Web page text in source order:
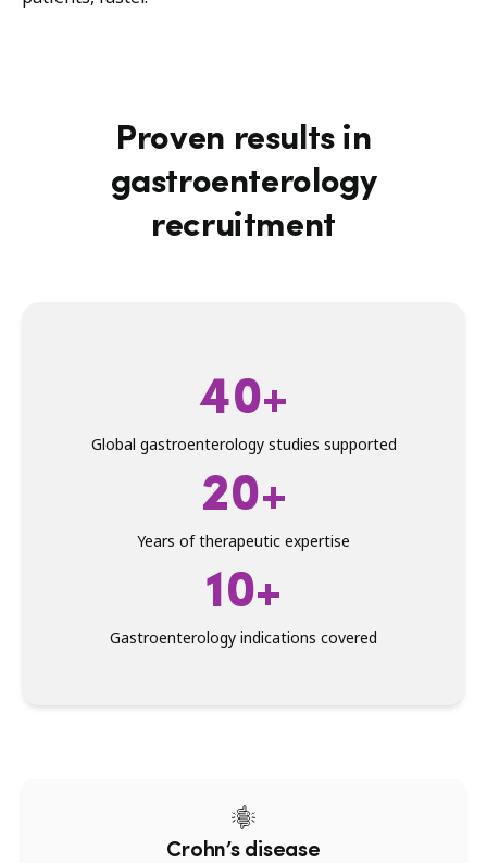
Proven results in
gastroenterology
recruitment
40+
Global gastroenterology studies supported
20+
Years of therapeutic expertise
10+
Gastroenterology indications covered
Crohn’s disease